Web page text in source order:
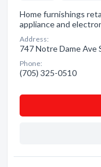
Home furnishings
appliance and
Address:
747 Notre Dame Ave
Phone:
(705) 325-0510